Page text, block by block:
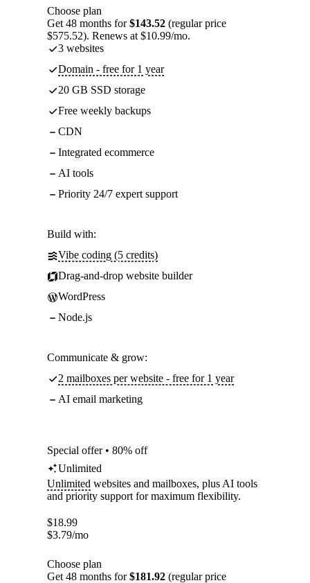
Choose plan
Get 48 months for$143.52 (regular price
$575.52). Renews at $10.99/mo.
3 websites
Domain - free for 1 year
20 GB SSD storage
Free weekly backups
CDN
Integrated ecommerce
AI tools
Priority 24/7 expert support
Build with:
Vibe coding (5 credits)
Drag-and-drop website builder
WordPress
Node.js
Communicate & grow:
2 mailboxes per website - free for 1 year
AI email marketing
Special offer • 80% off
Unlimited
Unlimited websites and mailboxes, plus AI tools
and priority support for maximum flexibility.
$18.99
$3.79/mo
Choose plan
Get 48 months for$181.92 (regular price